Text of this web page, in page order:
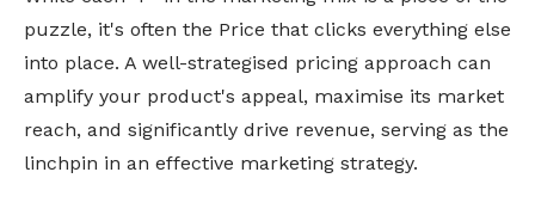
puzzle, it's often the Price that clicks everything else
into place. A well-strategised pricing approach can
amplify your product's appeal, maximise its market
reach, and significantly drive revenue, serving as the
linchpin in an effective marketing strategy.